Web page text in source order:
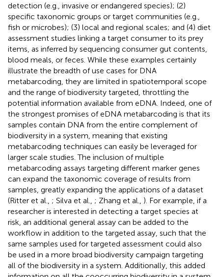
detection (e.g., invasive or endangered species); (2)
specific taxonomic groups or target communities (e.g.,
fish or microbes); (3) local and regional scales; and (4) diet
assessment studies linking a target consumer to its prey
items, as inferred by sequencing consumer gut contents,
blood meals, or feces. While these examples certainly
illustrate the breadth of use cases for DNA
metabarcoding, they are limited in spatiotemporal scope
and the range of biodiversity targeted, throttling the
potential information available from eDNA. Indeed, one of
the strongest promises of eDNA metabarcoding is that its
samples contain DNA from the entire complement of
biodiversity in a system, meaning that existing
metabarcoding techniques can easily be leveraged for
larger scale studies. The inclusion of multiple
metabarcoding assays targeting different marker genes
can expand the taxonomic coverage of results from
samples, greatly expanding the applications of a dataset
(Ritter et al., ; Silva et al., ; Zhang et al., ). For example, if a
researcher is interested in detecting a target species at
risk, an additional general assay can be added to the
workflow in addition to the targeted assay, such that the
same samples used for targeted assessment could also
be used in a more broad biodiversity campaign targeting
all of the biodiversity in a system. Additionally, this added